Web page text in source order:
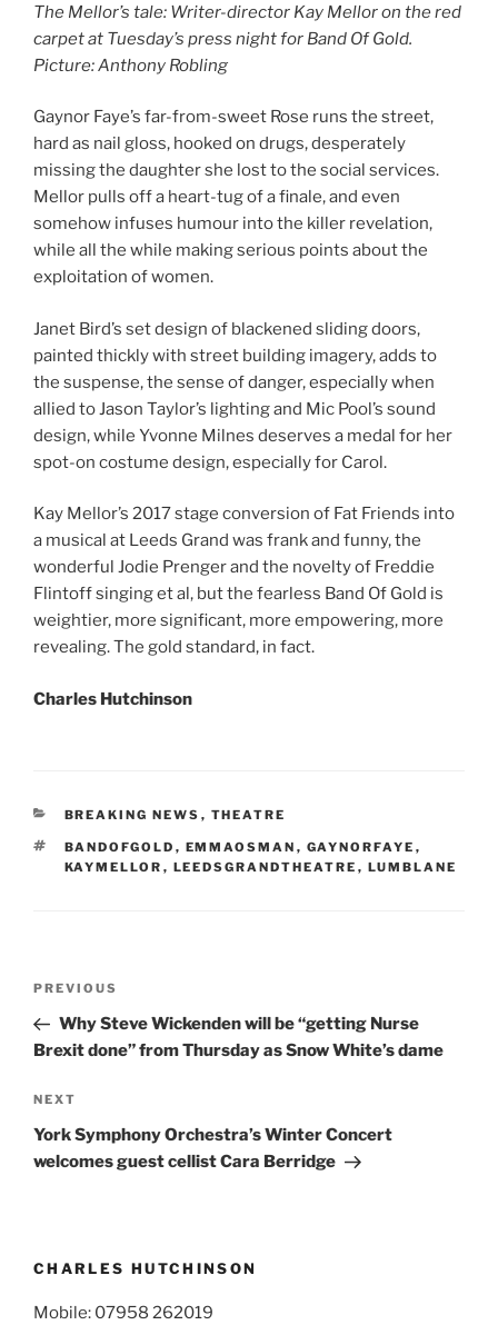
The Mellor’s tale: Writer-director Kay Mellor on the red
carpet at Tuesday’s press night for Band Of Gold.
Picture: Anthony Robling
Gaynor Faye’s far-from-sweet Rose runs the street,
hard as nail gloss, hooked on drugs, desperately
missing the daughter she lost to the social services.
Mellor pulls off a heart-tug of a finale, and even
somehow infuses humour into the killer revelation,
while all the while making serious points about the
exploitation of women.
Janet Bird’s set design of blackened sliding doors,
painted thickly with street building imagery, adds to
the suspense, the sense of danger, especially when
allied to Jason Taylor’s lighting and Mic Pool’s sound
design, while Yvonne Milnes deserves a medal for her
spot-on costume design, especially for Carol.
Kay Mellor’s 2017 stage conversion of Fat Friends into
a musical at Leeds Grand was frank and funny, the
wonderful Jodie Prenger and the novelty of Freddie
Flintoff singing et al, but the fearless Band Of Gold is
weightier, more significant, more empowering, more
revealing. The gold standard, in fact.
Charles Hutchinson
CATEGORIES
BREAKING NEWS , THEATRE
TAGS
BANDOFGOLD , EMMAOSMAN , GAYNORFAYE ,
KAYMELLOR , LEEDSGRANDTHEATRE , LUMBLANE
Previous
Post
PREVIOUS
Why Steve Wickenden will be “getting Nurse
Brexit done” from Thursday as Snow White’s dame
Next
Post
NEXT
York Symphony Orchestra’s Winter Concert
welcomes guest cellist Cara Berridge
CHARLES HUTCHINSON
Mobile: 07958 262019